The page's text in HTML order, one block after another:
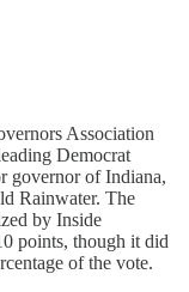
Association
Democrat
governor of Indiana,
Rainwater. The
by Inside
points, though it did
of the vote.